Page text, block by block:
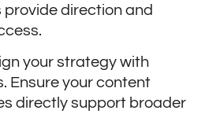
provide direction and
your strategy with
Ensure your content
directly support broader